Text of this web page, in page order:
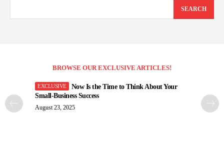
SEARCH
BROWSE OUR EXCLUSIVE ARTICLES!
Now Is the Time to Think About Your
Small-Business Success
August 23, 2025